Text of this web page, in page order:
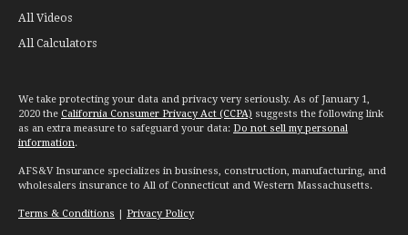
All Videos
All Calculators
We take protecting your data and privacy very seriously. As of January 1,
2020 the California Consumer Privacy Act (CCPA) suggests the following link
as an extra measure to safeguard your data: Do not sell my personal
information.
AFS&V Insurance specializes in business, construction, manufacturing, and
wholesalers insurance to All of Connecticut and Western Massachusetts.
Terms & Conditions | Privacy Policy